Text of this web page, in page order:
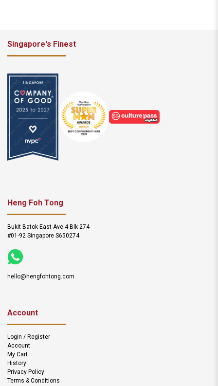
Singapore's Finest
Heng Foh Tong
Bukit Batok East Ave 4 Blk 274
#01-92 Singapore S650274
hello@hengfohtong.com
Account
Login / Register
Account
My Cart
History
Privacy Policy
Terms & Conditions